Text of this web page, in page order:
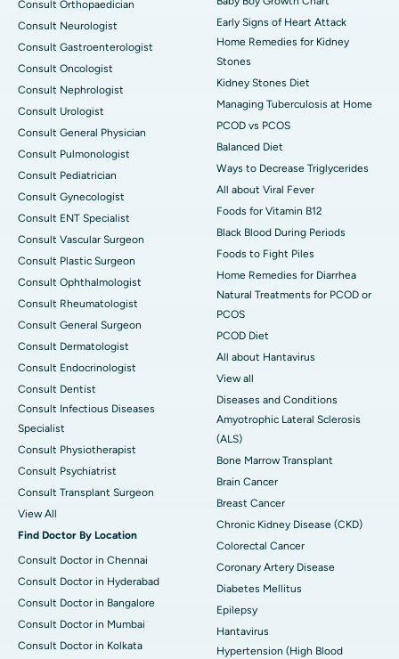
Consult Orthopaedician
Consult Neurologist
Consult Gastroenterologist
Consult Oncologist
Consult Nephrologist
Consult Urologist
Consult General Physician
Consult Pulmonologist
Consult Pediatrician
Consult Gynecologist
Consult ENT Specialist
Consult Vascular Surgeon
Consult Plastic Surgeon
Consult Ophthalmologist
Consult Rheumatologist
Consult General Surgeon
Consult Dermatologist
Consult Endocrinologist
Consult Dentist
Consult Infectious Diseases
Specialist
Consult Physiotherapist
Consult Psychiatrist
Consult Transplant Surgeon
View All
Find Doctor By Location
Consult Doctor in Chennai
Consult Doctor in Hyderabad
Consult Doctor in Bangalore
Consult Doctor in Mumbai
Consult Doctor in Kolkata
Early Signs of Heart Attack
Home Remedies for Kidney
Stones
Kidney Stones Diet
Managing Tuberculosis at Home
PCOD vs PCOS
Balanced Diet
Ways to Decrease Triglycerides
All about Viral Fever
Foods for Vitamin B12
Black Blood During Periods
Foods to Fight Piles
Home Remedies for Diarrhea
Natural Treatments for PCOD or
PCOS
PCOD Diet
All about Hantavirus
View all
Diseases and Conditions
Amyotrophic Lateral Sclerosis
(ALS)
Bone Marrow Transplant
Brain Cancer
Breast Cancer
Chronic Kidney Disease (CKD)
Colorectal Cancer
Coronary Artery Disease
Diabetes Mellitus
Epilepsy
Hantavirus
Hypertension (High Blood